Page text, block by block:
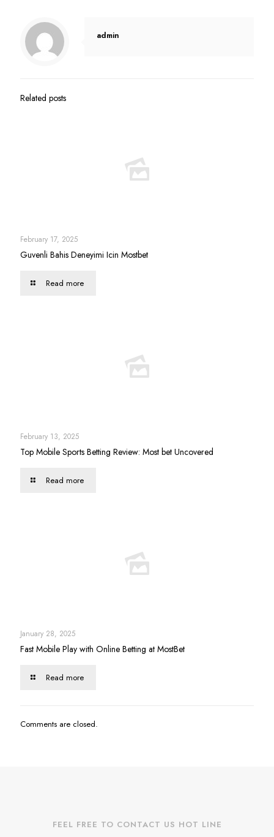
admin
Related posts
February 17, 2025
Guvenli Bahis Deneyimi Icin Mostbet
Read more
February 13, 2025
Top Mobile Sports Betting Review: Most bet Uncovered
Read more
January 28, 2025
Fast Mobile Play with Online Betting at MostBet
Read more
Comments are closed.
FEEL FREE TO CONTACT US HOT LINE